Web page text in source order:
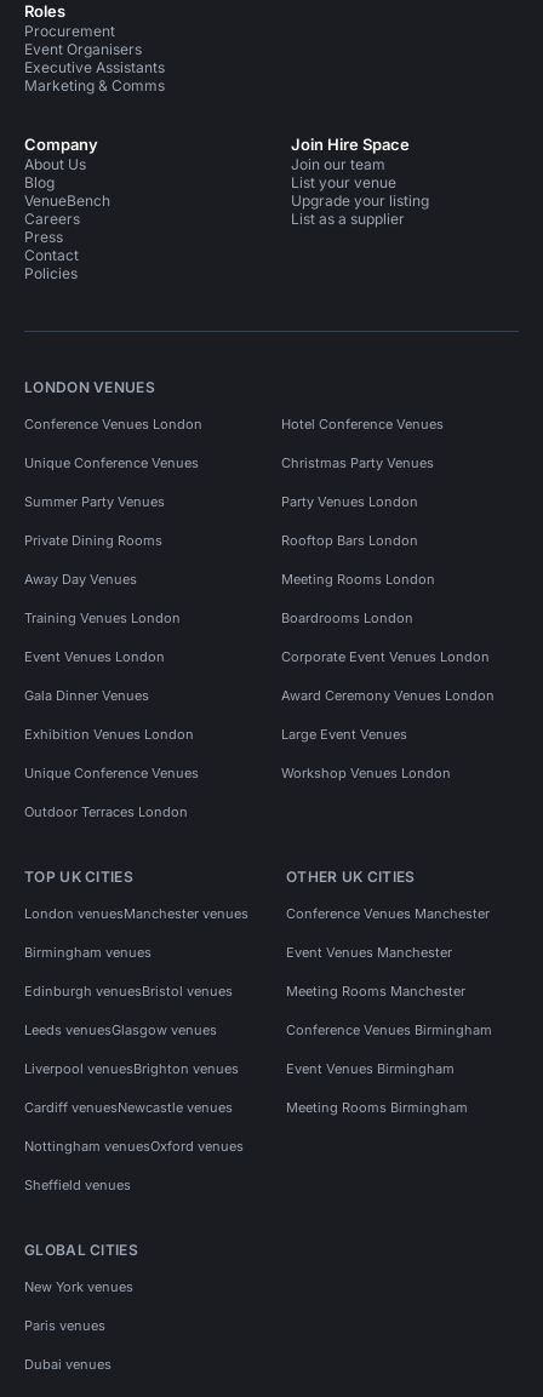
Roles
Procurement
Event Organisers
Executive Assistants
Marketing & Comms
Company
About Us
Blog
VenueBench
Careers
Press
Contact
Policies
Join Hire Space
Join our team
List your venue
Upgrade your listing
List as a supplier
LONDON VENUES
Conference Venues London Hotel Conference Venues
Unique Conference Venues Christmas Party Venues
Summer Party Venues Party Venues London
Private Dining Rooms Rooftop Bars London
Away Day Venues Meeting Rooms London
Training Venues London Boardrooms London
Event Venues London Corporate Event Venues London
Gala Dinner Venues Award Ceremony Venues London
Exhibition Venues London Large Event Venues
Unique Conference Venues Workshop Venues London
Outdoor Terraces London
TOP UK CITIES
London venuesManchester venues
Birmingham venues
Edinburgh venuesBristol venues
Leeds venuesGlasgow venues
Liverpool venuesBrighton venues
Cardiff venuesNewcastle venues
Nottingham venuesOxford venues
Sheffield venues
OTHER UK CITIES
Conference Venues Manchester
Event Venues Manchester
Meeting Rooms Manchester
Conference Venues Birmingham
Event Venues Birmingham
Meeting Rooms Birmingham
GLOBAL CITIES
New York venues
Paris venues
Dubai venues